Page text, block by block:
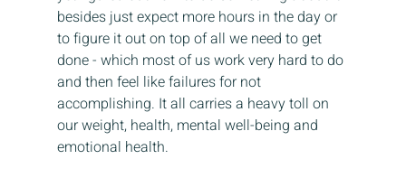
besides just expect more hours in the day or
to figure it out on top of all we need to get
done - which most of us work very hard to do
and then feel like failures for not
accomplishing. It all carries a heavy toll on
our weight, health, mental well-being and
emotional health.